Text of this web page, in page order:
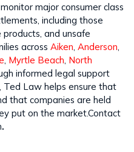
monitor major consumer class
including those
and unsafe
across Aiken Anderson
Myrtle Beach North
informed legal support
Ted Law helps ensure that
that companies are held
put on the market.Contact
.